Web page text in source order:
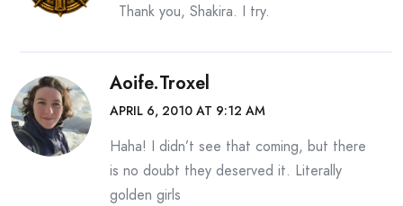
Thank you, Shakira. I try.
Aoife.Troxel
APRIL 6, 2010 AT 9:12 AM
Haha! I didn’t see that coming, but there
is no doubt they deserved it. Literally
golden girls